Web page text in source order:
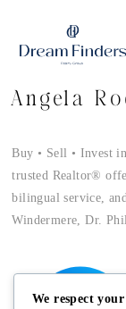
Angela
Buy • Sell • Invest
trusted Realtor®
bilingual service,
Windermere, Dr.
We respect